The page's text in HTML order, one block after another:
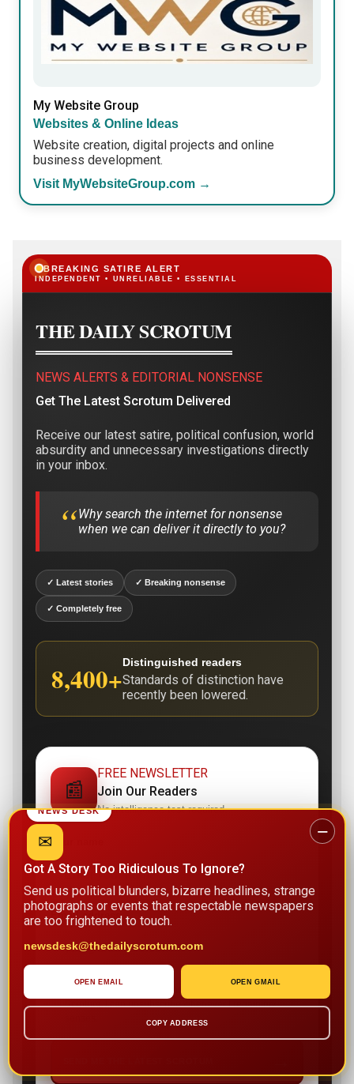
My Website Group
Websites & Online Ideas
Website creation, digital projects and online
business development.
Visit MyWebsiteGroup.com →
BREAKING SATIRE ALERT
INDEPENDENT • UNRELIABLE • ESSENTIAL
THE DAILY SCROTUM
NEWS ALERTS & EDITORIAL NONSENSE
Get The Latest Scrotum Delivered
Receive our latest satire, political confusion, world
absurdity and unnecessary investigations directly
in your inbox.
“Why search the internet for nonsense
when we can deliver it directly to you?
✓ Latest stories ✓ Breaking nonsense
✓ Completely free
8,400+Distinguished readers
Standards of distinction have
recently been lowered.
📰
FREE NEWSLETTER
Join Our Readers
No intelligence test required.
Email address
I agree to receive news and updates from The Daily
Scrotum. I can unsubscribe whenever I regain my
−
NEWS DESK
✉
Got A Story Too Ridiculous To Ignore?
Send us political blunders, bizarre headlines, strange
photographs or events that respectable newspapers
are too frightened to touch.
newsdesk@thedailyscrotum.com
OPEN EMAIL OPEN GMAIL
COPY ADDRESS